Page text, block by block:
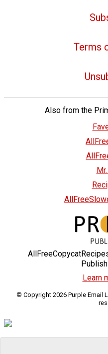
Terms
Also from the
Learn
© Copyright 2026 Purple Email